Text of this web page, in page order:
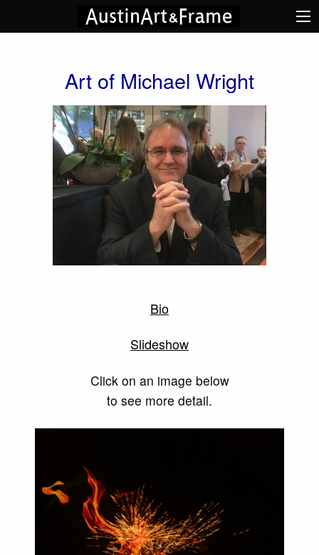
Art of Michael Wright
Bio
Slideshow
Click on an image below
to see more detail.